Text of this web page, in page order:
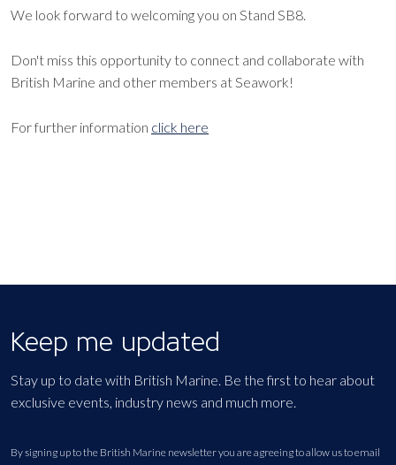
We look forward to welcoming you on Stand SB8.
Don't miss this opportunity to connect and collaborate with
British Marine and other members at Seawork!
For further information click here
Keep me updated
Stay up to date with British Marine. Be the first to hear about
exclusive events, industry news and much more.
By signing up to the British Marine newsletter you are agreeing to allow us to email